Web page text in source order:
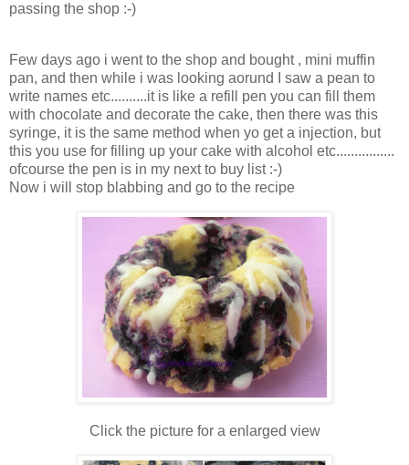
passing the shop :-)
Few days ago i went to the shop and bought , mini muffin
pan, and then while i was looking aorund I saw a pean to
write names etc..........it is like a refill pen you can fill them
with chocolate and decorate the cake, then there was this
syringe, it is the same method when yo get a injection, but
this you use for filling up your cake with alcohol etc................
ofcourse the pen is in my next to buy list :-)
Now i will stop blabbing and go to the recipe
Click the picture for a enlarged view